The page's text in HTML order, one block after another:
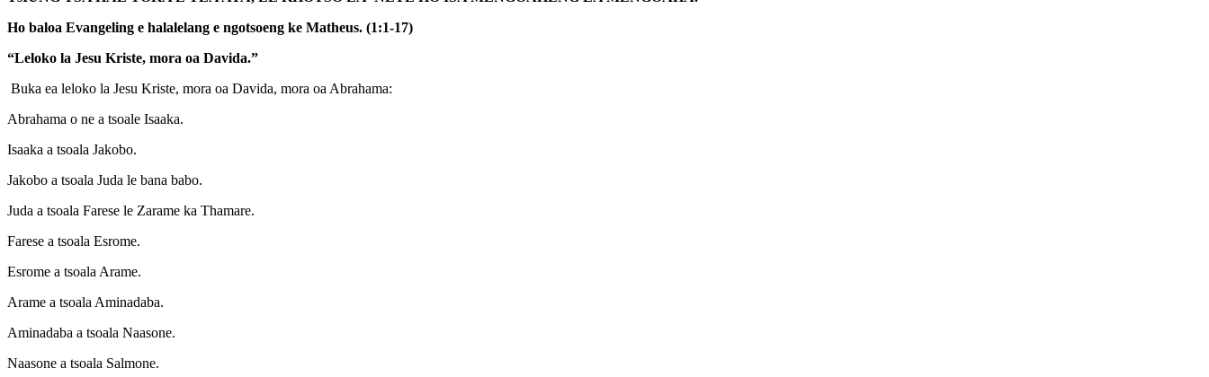
Ho baloa Evangeling e halalelang e ngotsoeng ke Matheus. (1:1-17)
“Leloko la Jesu Kriste, mora oa Davida.”
Buka ea leloko la Jesu Kriste, mora oa Davida, mora oa Abrahama:
Abrahama o ne a tsoale Isaaka.
Isaaka a tsoala Jakobo.
Jakobo a tsoala Juda le bana babo.
Juda a tsoala Farese le Zarame ka Thamare.
Farese a tsoala Esrome.
Esrome a tsoala Arame.
Arame a tsoala Aminadaba.
Aminadaba a tsoala Naasone.
Naasone a tsoala Salmone.